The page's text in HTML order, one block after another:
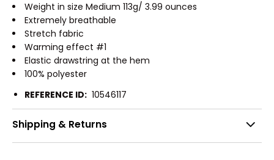
Weight in size Medium 113g/ 3.99 ounces
Extremely breathable
Stretch fabric
Warming effect #1
Elastic drawstring at the hem
100% polyester
REFERENCE ID: 10546117
Shipping & Returns